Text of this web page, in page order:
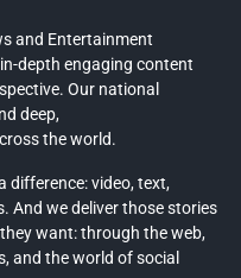
and Entertainment
depth engaging content
Our national
deep,
the world.
difference: video, text,
And we deliver those stories
want: through the web,
and the world of social